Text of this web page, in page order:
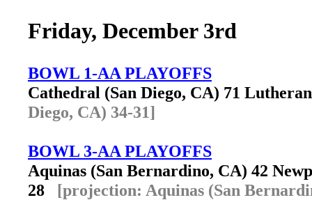
Friday, December 3rd
BOWL 1-AA PLAYOFFS
Cathedral (San Diego, CA) 71
Diego, CA) 34-31]
BOWL 3-AA PLAYOFFS
Aquinas (San Bernardino, CA) 42
28 [projection: Aquinas (San